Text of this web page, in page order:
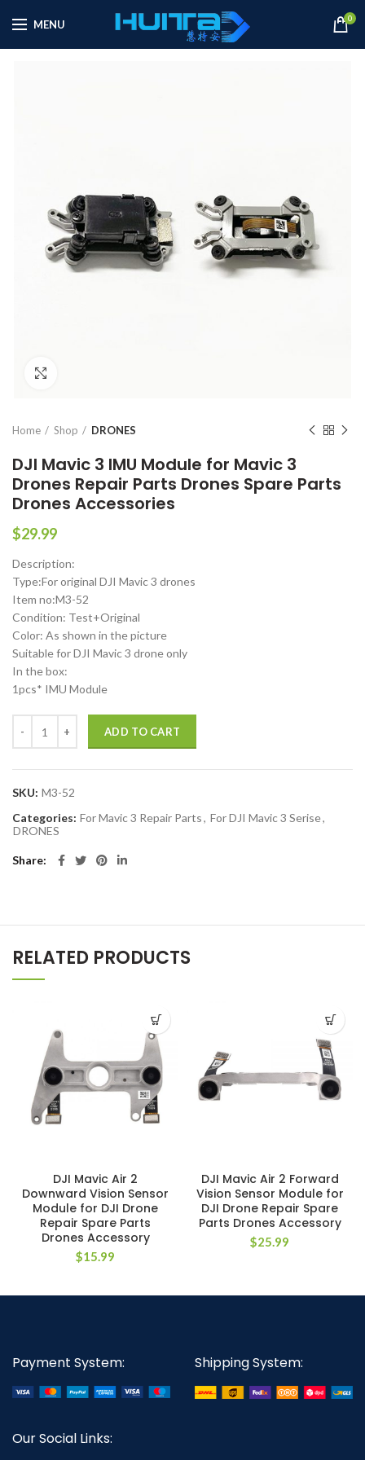
MENU 0
Home Shop DRONES
DJI Mavic 3 IMU Module for Mavic 3
Drones Repair Parts Drones Spare Parts
Drones Accessories
$29.99
Description:
Type:For original DJI Mavic 3 drones
Item no:M3-52
Condition: Test+Original
Color: As shown in the picture
Suitable for DJI Mavic 3 drone only
In the box:
1pcs* IMU Module
ADD TO CART
SKU: M3-52
Categories: For Mavic 3 Repair Parts, For DJI Mavic 3 Serise,
DRONES
Share
RELATED PRODUCTS
DJI Mavic Air 2
Downward Vision Sensor
Module for DJI Drone
Repair Spare Parts
Drones Accessory
$15.99
DJI Mavic Air 2 Forward
Vision Sensor Module for
DJI Drone Repair Spare
Parts Drones Accessory
$25.99
Payment System: Shipping System:
Our Social Links: